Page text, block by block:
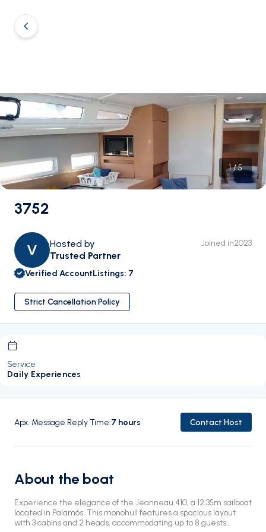
1/5
3752
V
Hosted by
Trusted Partner
Joined in2023
Verified AccountListings: 7
Strict Cancellation Policy
Service
Daily Experiences
Apx. Message Reply Time:7 hours Contact Host
About the boat
Experience the elegance of the Jeanneau 410, a 12.35m sailboat
located in Palamós. This monohull features a spacious layout
with 3 cabins and 2 heads, accommodating up to 8 guests